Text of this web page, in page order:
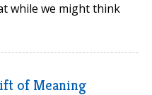
while we might think
of Meaning